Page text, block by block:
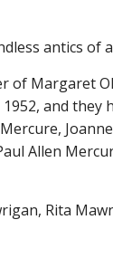
antics of
Margaret
and they
Allen
Rita